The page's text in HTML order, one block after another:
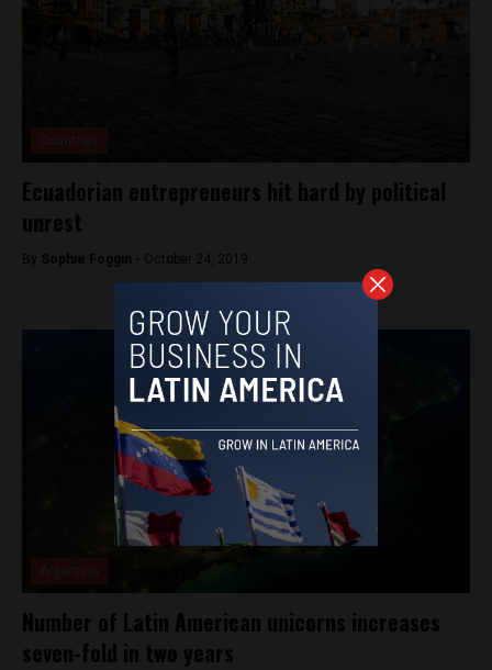
Ecuadorian entrepreneurs hit hard by political
unrest
By Sophie Foggin - October 24, 2019
Number of Latin American unicorns increases
seven-fold in two years